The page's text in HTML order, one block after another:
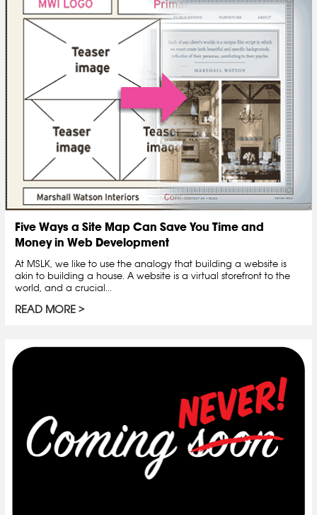
Five Ways a Site Map Can Save You Time and
Money in Web Development
At MSLK, we like to use the analogy that building a website is
akin to building a house. A website is a virtual storefront to the
world, and a crucial...
READ MORE